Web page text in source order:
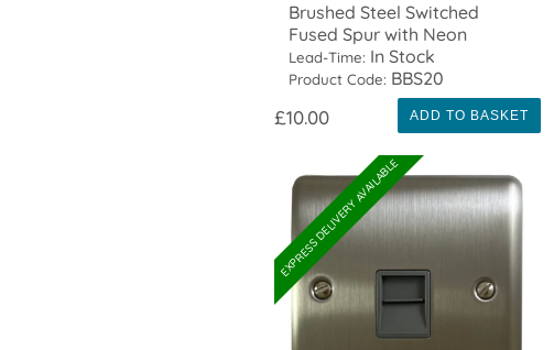
Brushed Steel Switched
Fused Spur with Neon
Lead-Time: In Stock
Product Code: BBS20
£10.00 ADD TO BASKET
EXPRESS DELIVERY AVAILABLE